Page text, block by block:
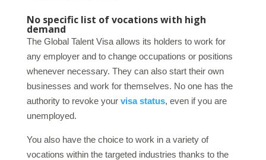
No specific list of vocations with high
demand
The Global Talent Visa allows its holders to work for
any employer and to change occupations or positions
whenever necessary. They can also start their own
businesses and work for themselves. No one has the
authority to revoke your visa status, even if you are
unemployed.
You also have the choice to work in a variety of
vocations within the targeted industries thanks to the